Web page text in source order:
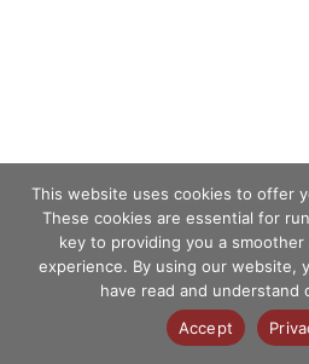
This website uses cookies to offer
These cookies are essential for
key to providing you a
experience. By using our website,
have read and understand
Accept